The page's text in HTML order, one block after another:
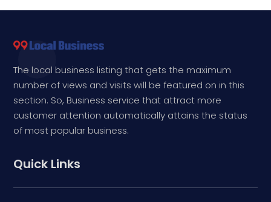
The local business listing that gets the maximum
number of views and visits will be featured on in this
section. So, Business service that attract more
customer attention automatically attains the status
of most popular business.
Quick Links